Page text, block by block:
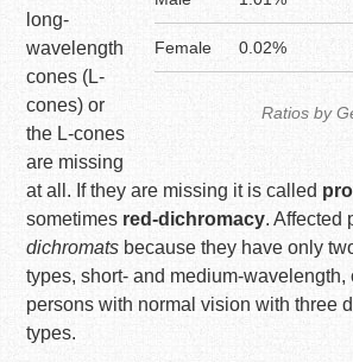
Female 0.02%
Ratios by
long-
wavelength
cones (L-
cones) or
the L-cones
are missing
at all. If they are missing it is called
sometimes red-dichromacy. Affected
dichromats because they have only
types, short- and medium-wavelength,
persons with normal vision with three
types.